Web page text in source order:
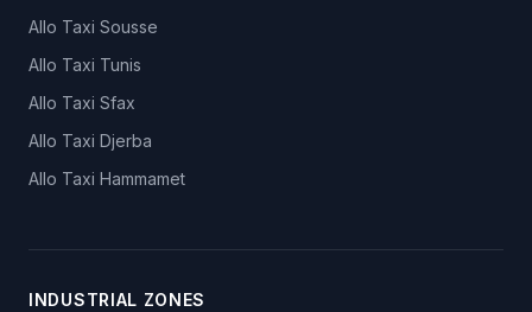
Allo Taxi Sousse
Allo Taxi Tunis
Allo Taxi Sfax
Allo Taxi Djerba
Allo Taxi Hammamet
INDUSTRIAL ZONES